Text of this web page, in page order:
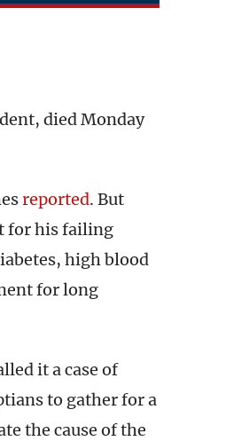
died Monday
reported. But
for his failing
high blood
for long
it a case of
to gather for a
the cause of the